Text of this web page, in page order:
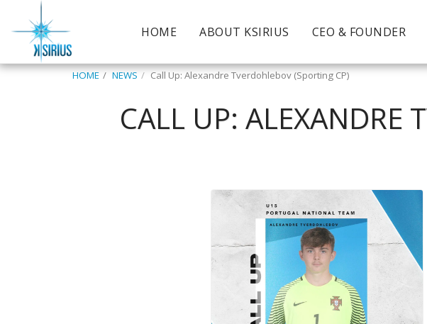
HOME ABOUT KSIRIUS CEO & FOUNDER
HOME NEWS Call Up: Alexandre Tverdohlebov (Sporting CP)
CALL UP: ALEXANDRE